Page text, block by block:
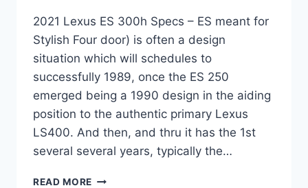
2021 Lexus ES 300h Specs – ES meant for
Stylish Four door) is often a design
situation which will schedules to
successfully 1989, once the ES 250
emerged being a 1990 design in the aiding
position to the authentic primary Lexus
LS400. And then, and thru it has the 1st
several several years, typically the…
READ MORE 2021